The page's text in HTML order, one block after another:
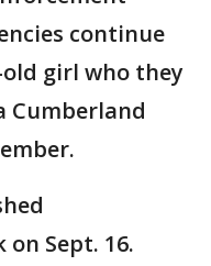
continue
girl who they
Cumberland
Sept. 16.